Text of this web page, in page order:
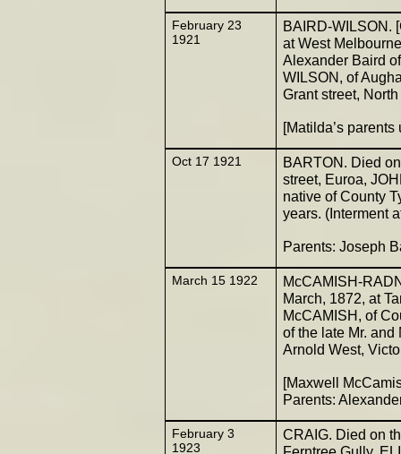
February 23
1921
BAIRD-WILSON.
at West
Alexander Baird
WILSON, of
Grant street,
[Matilda’s
Oct 17 1921
BARTON. Died
street, Euroa,
native of County
years. (Interment
Parents: Joseph
March 15 1922
McCAMISH-
March, 1872, at
McCAMISH, of
of the late Mr.
Arnold West,
[Maxwell
Parents:
February 3
1923
CRAIG. Died on